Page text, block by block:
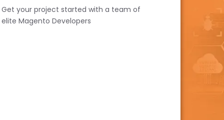
Get your project started with a team of
elite Magento Developers